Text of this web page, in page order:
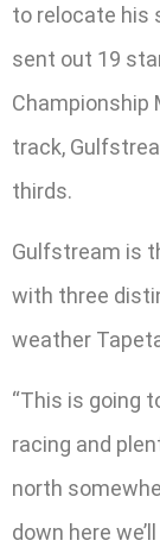
to relocate his
sent out 19
Championship
track,
thirds.
Gulfstream is
with three
weather
“This is going
racing and
north
down here